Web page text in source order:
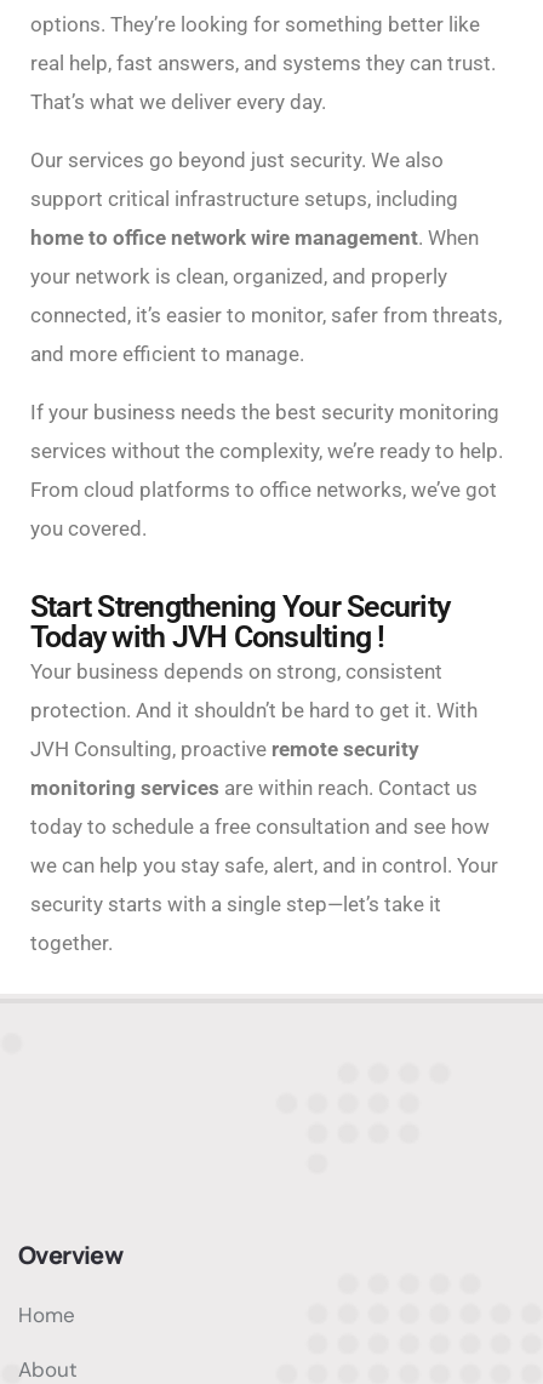
options. They’re looking for something better like
real help, fast answers, and systems they can trust.
That’s what we deliver every day.
Our services go beyond just security. We also
support critical infrastructure setups, including
home to office network wire management. When
your network is clean, organized, and properly
connected, it’s easier to monitor, safer from threats,
and more efficient to manage.
If your business needs the best security monitoring
services without the complexity, we’re ready to help.
From cloud platforms to office networks, we’ve got
you covered.
Start Strengthening Your Security
Today with JVH Consulting !
Your business depends on strong, consistent
protection. And it shouldn’t be hard to get it. With
JVH Consulting, proactive remote security
monitoring services are within reach. Contact us
today to schedule a free consultation and see how
we can help you stay safe, alert, and in control. Your
security starts with a single step—let’s take it
together.
Overview
Home
About